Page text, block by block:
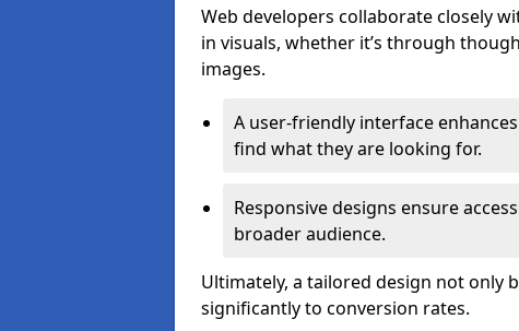
Web developers collaborate closely
in visuals, whether it’s through
images.
A user-friendly interface
find what they are looking for.
Responsive designs ensure
broader audience.
Ultimately, a tailored design not only
significantly to conversion rates.